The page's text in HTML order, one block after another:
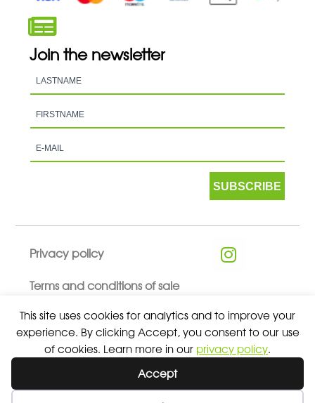
This site uses cookies for analytics and to improve your
experience. By clicking Accept, you consent to our use
of cookies. Learn more in our privacy policy.
Accept
Join the newsletter
SUBSCRIBE
Privacy policy
Terms and conditions of sale
© 2026 ALL RIGHTS RESERVED - ABSOLUTE TEAMSPORT BY
ASPORT